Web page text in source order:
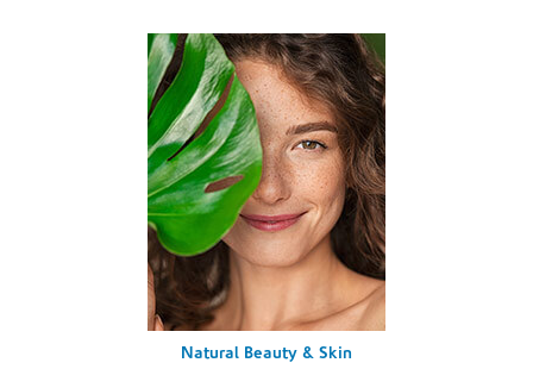
Natural Beauty & Skin